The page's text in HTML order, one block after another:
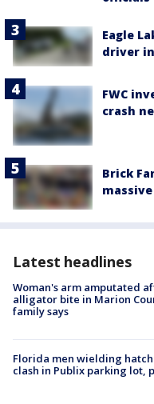
Eagle
driver
FWC
crash
Brick
Latest headlines
Woman's arm amputated
alligator bite in Marion
family says
Florida men wielding
clash in Publix parking lot,